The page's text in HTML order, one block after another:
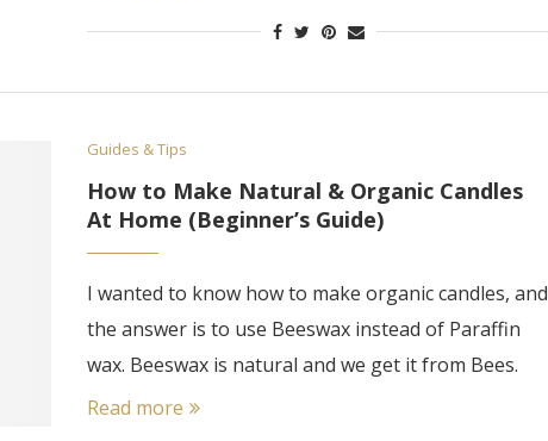
Guides & Tips
How to Make Natural & Organic Candles
At Home (Beginner’s Guide)
I wanted to know how to make organic candles, and
the answer is to use Beeswax instead of Paraffin
wax. Beeswax is natural and we get it from Bees.
Read more